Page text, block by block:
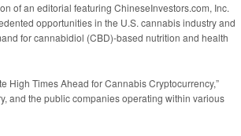
of an editorial featuring ChineseInvestors.com, Inc.
opportunities in the U.S. cannabis industry and
for cannabidiol (CBD)-based nutrition and health
High Times Ahead for Cannabis Cryptocurrency,”
and the public companies operating within various